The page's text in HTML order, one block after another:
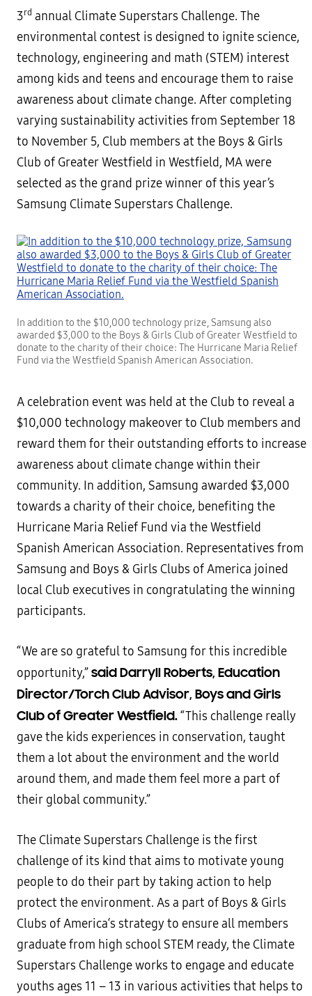
3rd annual Climate Superstars Challenge. The
environmental contest is designed to ignite science,
technology, engineering and math (STEM) interest
among kids and teens and encourage them to raise
awareness about climate change. After completing
varying sustainability activities from September 18
to November 5, Club members at the Boys & Girls
Club of Greater Westfield in Westfield, MA were
selected as the grand prize winner of this year’s
Samsung Climate Superstars Challenge.
In addition to the $10,000 technology prize, Samsung also
awarded $3,000 to the Boys & Girls Club of Greater Westfield to
donate to the charity of their choice: The Hurricane Maria Relief
Fund via the Westfield Spanish American Association.
A celebration event was held at the Club to reveal a
$10,000 technology makeover to Club members and
reward them for their outstanding efforts to increase
awareness about climate change within their
community. In addition, Samsung awarded $3,000
towards a charity of their choice, benefiting the
Hurricane Maria Relief Fund via the Westfield
Spanish American Association. Representatives from
Samsung and Boys & Girls Clubs of America joined
local Club executives in congratulating the winning
participants.
“We are so grateful to Samsung for this incredible
opportunity,”said Darryll Roberts, Education
Director/Torch Club Advisor, Boys and Girls
Club of Greater Westfield.“This challenge really
gave the kids experiences in conservation, taught
them a lot about the environment and the world
around them, and made them feel more a part of
their global community.”
The Climate Superstars Challenge is the first
challenge of its kind that aims to motivate young
people to do their part by taking action to help
protect the environment. As a part of Boys & Girls
Clubs of America‘s strategy to ensure all members
graduate from high school STEM ready, the Climate
Superstars Challenge works to engage and educate
youths ages 11 – 13 in various activities that helps to